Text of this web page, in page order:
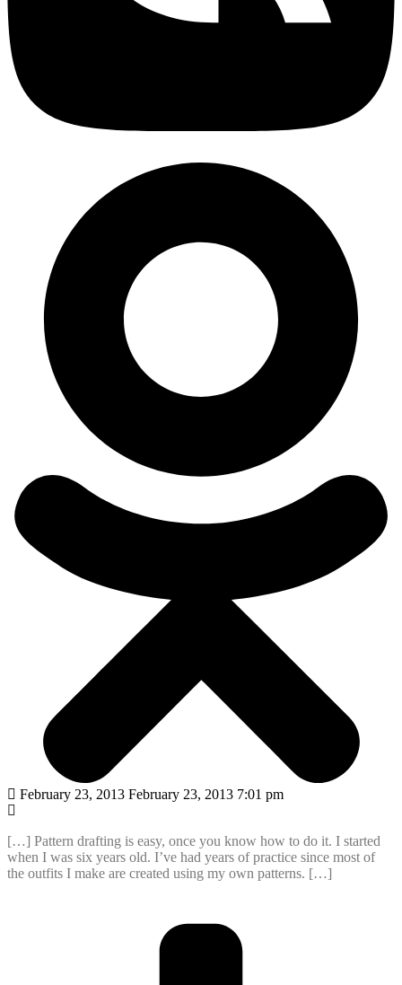
February 23, 2013 February 23, 2013 7:01 pm
[…] Pattern drafting is easy, once you know how to do it. I started
when I was six years old. I’ve had years of practice since most of
the outfits I make are created using my own patterns. […]